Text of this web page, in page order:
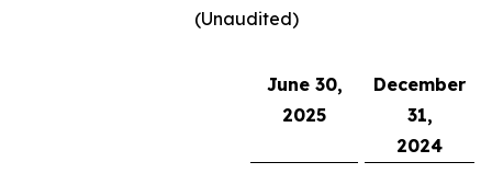
(Unaudited)
June 30,
2025
December
31,
2024